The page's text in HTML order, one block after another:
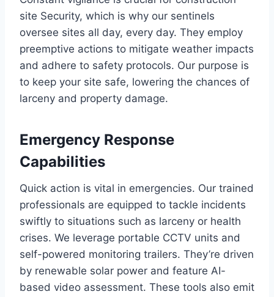
site Security, which is why our sentinels
oversee sites all day, every day. They employ
preemptive actions to mitigate weather impacts
and adhere to safety protocols. Our purpose is
to keep your site safe, lowering the chances of
larceny and property damage.
Emergency Response
Capabilities
Quick action is vital in emergencies. Our trained
professionals are equipped to tackle incidents
swiftly to situations such as larceny or health
crises. We leverage portable CCTV units and
self-powered monitoring trailers. They’re driven
by renewable solar power and feature AI-
based video assessment. These tools also emit